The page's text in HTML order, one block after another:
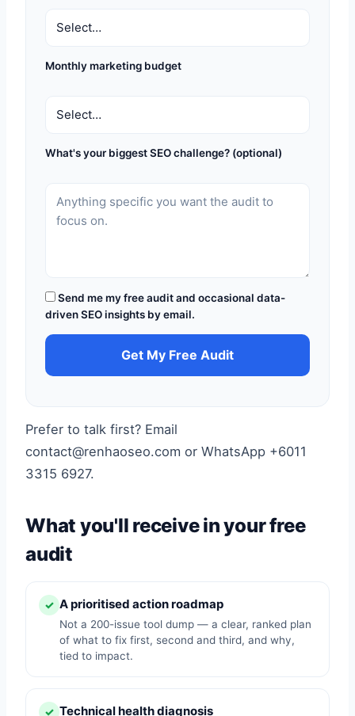
Monthly marketing budget
What's your biggest SEO challenge? (optional)
Send me my free audit and occasional data-
driven SEO insights by email.
Get My Free Audit
Prefer to talk first? Email
contact@renhaoseo.com or WhatsApp +6011
3315 6927.
What you'll receive in your free
audit
✓ A prioritised action roadmap
Not a 200-issue tool dump — a clear, ranked plan
of what to fix first, second and third, and why,
tied to impact.
✓ Technical health diagnosis